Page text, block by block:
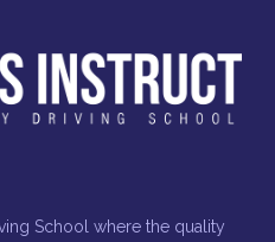
School where the quality